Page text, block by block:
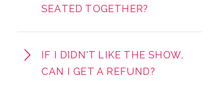
SEATED TOGETHER?
IF I DIDN'T LIKE THE SHOW,
CAN I GET A REFUND?